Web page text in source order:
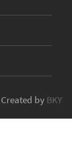
Created by BKY